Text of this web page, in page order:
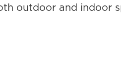
outdoor and indoor